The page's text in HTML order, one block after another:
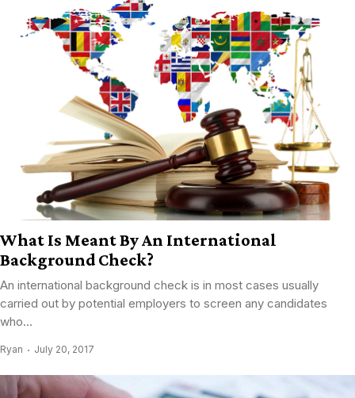
What Is Meant By An International
Background Check?
An international background check is in most cases usually
carried out by potential employers to screen any candidates
who...
Ryan July 20, 2017